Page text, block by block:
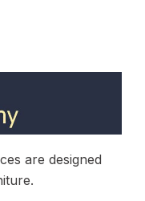
are designed